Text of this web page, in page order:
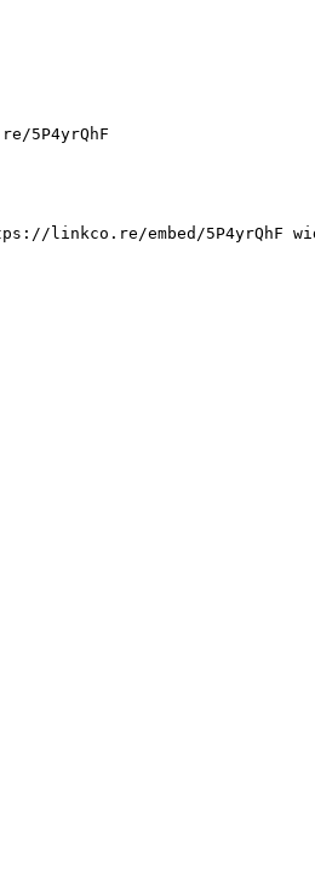
5P4yrQhF
linkco.re/embed/5P4yrQhF